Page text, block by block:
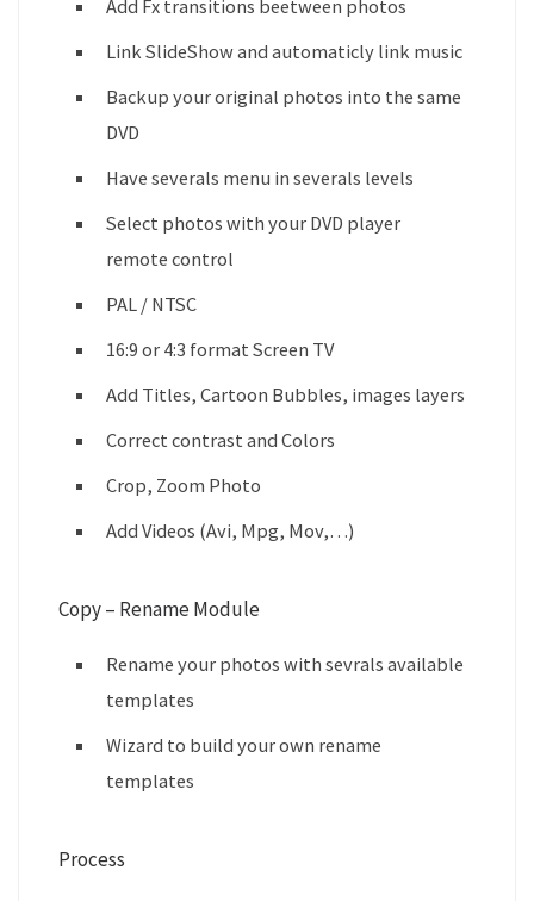
Add Fx transitions beetween photos
Link SlideShow and automaticly link music
Backup your original photos into the same
DVD
Have severals menu in severals levels
Select photos with your DVD player
remote control
PAL / NTSC
16:9 or 4:3 format Screen TV
Add Titles, Cartoon Bubbles, images layers
Correct contrast and Colors
Crop, Zoom Photo
Add Videos (Avi, Mpg, Mov,…)
Copy – Rename Module
Rename your photos with sevrals available
templates
Wizard to build your own rename
templates
Process